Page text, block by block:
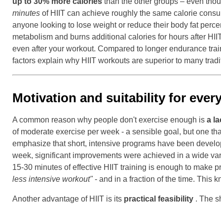
minutes of HIIT can achieve roughly the same calorie
anyone looking to lose weight or reduce their body fat
metabolism and burns additional calories for hours after
even after your workout. Compared to longer endurance
factors explain why HIIT workouts are superior to many
Motivation and suitability for
A common reason why people don't exercise enough isa
of moderate exercise per week - a sensible goal, but one
emphasize that short, intensive programs have been
week, significant improvements were achieved in a wide
15-30 minutes of effective HIIT training is enough to make
less intensive workout"- and in a fraction of the time. This
Another advantage of HIIT is its practical feasibility . The